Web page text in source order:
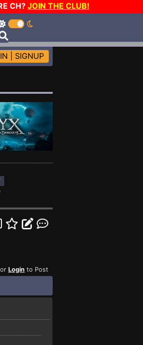
CH?JOIN THE CLUB!
SIGNUP
or Login to Post